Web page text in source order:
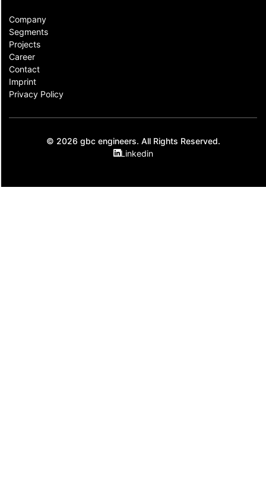
Company
Segments
Projects
Career
Contact​
Imprint
Privacy Policy
© 2026 gbc engineers. All Rights Reserved.
Linkedin